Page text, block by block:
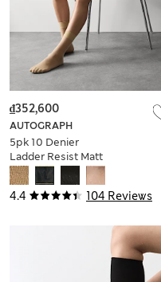
4.4 104 Reviews
AUTOGRAPH
5pk 10 Denier
Ladder Resist Matt
Ankle Highs
₫352,600